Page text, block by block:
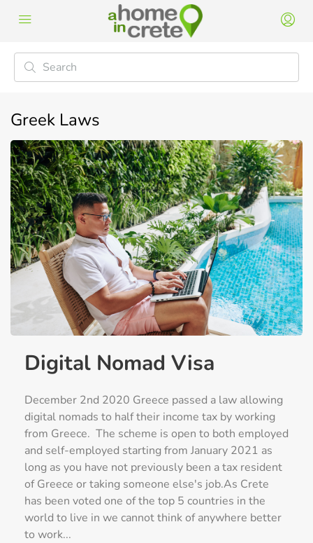
Greek Laws
Digital Nomad Visa
December 2nd 2020 Greece passed a law allowing
digital nomads to half their income tax by working
from Greece. The scheme is open to both employed
and self-employed starting from January 2021 as
long as you have not previously been a tax resident
of Greece or taking someone else's job.As Crete
has been voted one of the top 5 countries in the
world to live in we cannot think of anywhere better
to work...